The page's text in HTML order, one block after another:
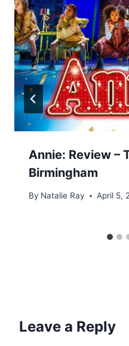
Annie: Review –
Birmingham
By Natalie Ray April 5,
Leave a Reply